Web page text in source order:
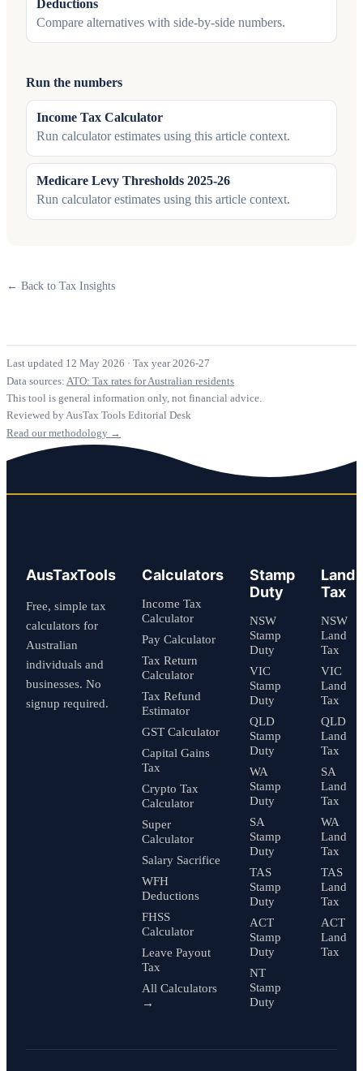
Deductions
Compare alternatives with side-by-side numbers.
Run the numbers
Income Tax Calculator
Run calculator estimates using this article context.
Medicare Levy Thresholds 2025-26
Run calculator estimates using this article context.
← Back to Tax Insights
Last updated 12 May 2026 · Tax year 2026-27
Data sources: ATO: Tax rates for Australian residents
This tool is general information only, not financial advice.
Reviewed by AusTax Tools Editorial Desk
Read our methodology →
AusTaxTools
Free, simple tax
calculators for
Australian
individuals and
businesses. No
signup required.
Calculators
Income Tax
Calculator
Pay Calculator
Tax Return
Calculator
Tax Refund
Estimator
GST Calculator
Capital Gains
Tax
Crypto Tax
Calculator
Super
Calculator
Salary Sacrifice
WFH
Deductions
FHSS
Calculator
Leave Payout
Tax
All Calculators
→
Stamp
Duty
NSW
Stamp
Duty
VIC
Stamp
Duty
QLD
Stamp
Duty
WA
Stamp
Duty
SA
Stamp
Duty
TAS
Stamp
Duty
ACT
Stamp
Duty
NT
Stamp
Duty
Land
Tax
NSW
Land
Tax
VIC
Land
Tax
QLD
Land
Tax
SA
Land
Tax
WA
Land
Tax
TAS
Land
Tax
ACT
Land
Tax